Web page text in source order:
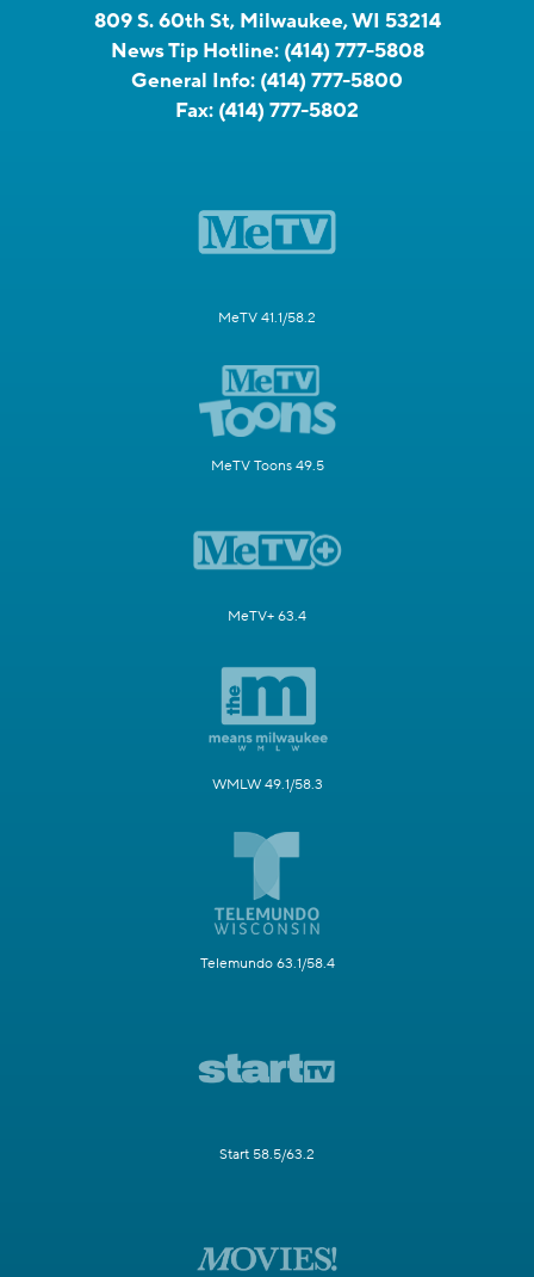
809 S. 60th St, Milwaukee, WI 53214
News Tip Hotline: (414) 777-5808
General Info: (414) 777-5800
Fax: (414) 777-5802
MeTV 41.1/58.2
MeTV Toons 49.5
MeTV+ 63.4
WMLW 49.1/58.3
Telemundo 63.1/58.4
Start 58.5/63.2